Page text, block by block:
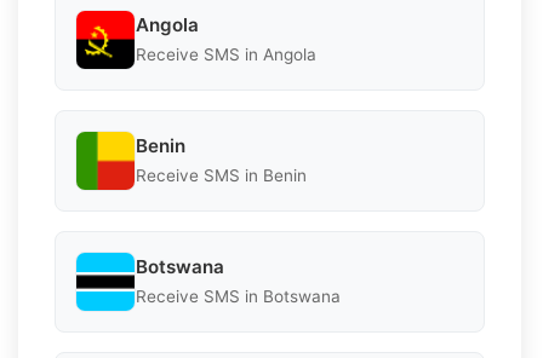
Angola
Receive SMS in Angola
Benin
Receive SMS in Benin
Botswana
Receive SMS in Botswana